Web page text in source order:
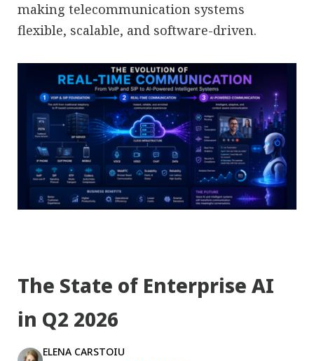
making telecommunication systems
flexible, scalable, and software-driven.
The State of Enterprise AI
in Q2 2026
ELENA CARSTOIU